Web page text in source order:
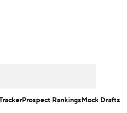
Prospect RankingsMock Drafts